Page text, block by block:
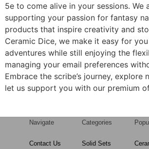
5e to come alive in your sessions. We
supporting your passion for fantasy
products that inspire creativity and
Ceramic Dice, we make it easy for
adventures while still enjoying the
managing your email preferences
Embrace the scribe’s journey, explore
let us support you with our premium
Navigate
Contact Us
Categories
Solid Sets